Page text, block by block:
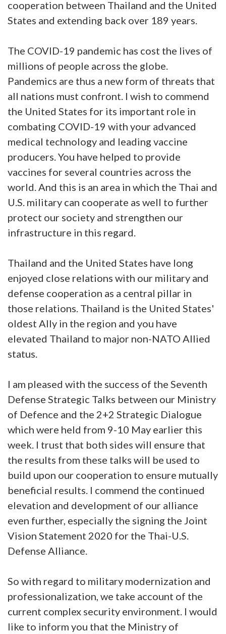
cooperation between Thailand and the United
States and extending back over 189 years.
The COVID-19 pandemic has cost the lives of
millions of people across the globe.
Pandemics are thus a new form of threats that
all nations must confront. I wish to commend
the United States for its important role in
combating COVID-19 with your advanced
medical technology and leading vaccine
producers. You have helped to provide
vaccines for several countries across the
world. And this is an area in which the Thai and
U.S. military can cooperate as well to further
protect our society and strengthen our
infrastructure in this regard.
Thailand and the United States have long
enjoyed close relations with our military and
defense cooperation as a central pillar in
those relations. Thailand is the United States'
oldest Ally in the region and you have
elevated Thailand to major non-NATO Allied
status.
I am pleased with the success of the Seventh
Defense Strategic Talks between our Ministry
of Defence and the 2+2 Strategic Dialogue
which were held from 9-10 May earlier this
week. I trust that both sides will ensure that
the results from these talks will be used to
build upon our cooperation to ensure mutually
beneficial results. I commend the continued
elevation and development of our alliance
even further, especially the signing the Joint
Vision Statement 2020 for the Thai-U.S.
Defense Alliance.
So with regard to military modernization and
professionalization, we take account of the
current complex security environment. I would
like to inform you that the Ministry of